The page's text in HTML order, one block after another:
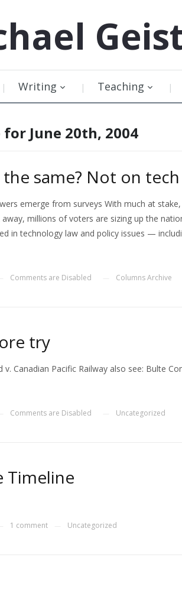
Writing Teaching
June 20th, 2004
the same? Not on
emerge from surveys With much at
millions of voters are sizing up the
in technology law and policy issues —
Comments are Disabled Columns Archive
try
v. Canadian Pacific Railway also see: Bulte
Comments are Disabled Uncategorized
Timeline
1 comment Uncategorized